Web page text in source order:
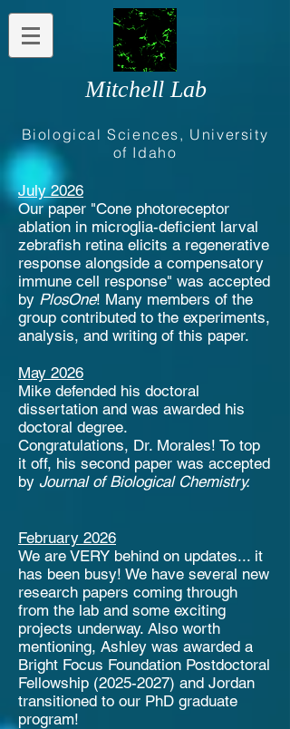
Mitchell Lab
Biological Sciences, University
of Idaho
July 2026
Our paper "Cone photoreceptor
ablation in microglia-deficient larval
zebrafish retina elicits a regenerative
response alongside a compensatory
immune cell response" was accepted
by PlosOne! Many members of the
group contributed to the experiments,
analysis, and writing of this paper.
May 2026
Mike defended his doctoral
dissertation and was awarded his
doctoral degree.
Congratulations, Dr. Morales! To top
it off, his second paper was accepted
by Journal of Biological Chemistry.
February 2026
We are VERY behind on updates... it
has been busy! We have several new
research papers coming through
from the lab and some exciting
projects underway. Also worth
mentioning, Ashley was awarded a
Bright Focus Foundation Postdoctoral
Fellowship (2025-2027) and Jordan
transitioned to our PhD graduate
program!